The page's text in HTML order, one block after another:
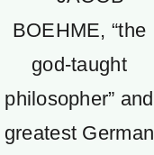
BOEHME, “the
god-taught
philosopher” and
greatest German